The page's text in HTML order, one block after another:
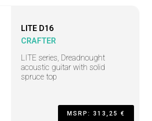
LITE D16
CRAFTER
LITE series, Dreadnought
acoustic guitar with solid
spruce top
MSRP: 313,25 €